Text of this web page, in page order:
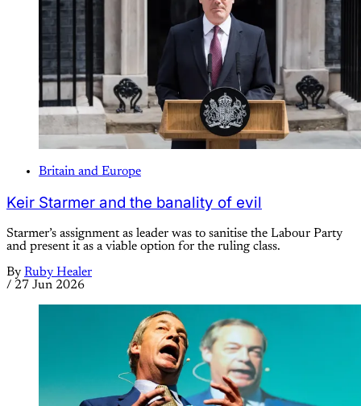
Britain and Europe
Keir Starmer and the banality of evil
Starmer’s assignment as leader was to sanitise the Labour Party
and present it as a viable option for the ruling class.
By Ruby Healer
/ 27 Jun 2026